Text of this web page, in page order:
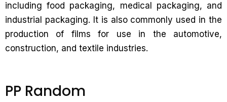
including food packaging, medical packaging, and
industrial packaging. It is also commonly used in the
production of films for use in the automotive,
construction, and textile industries.
PP Random